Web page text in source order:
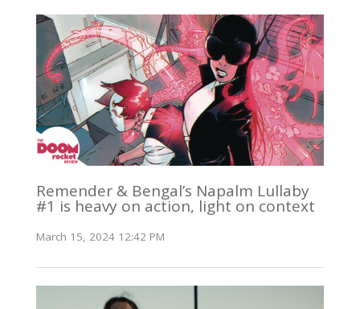
Remender & Bengal’s Napalm Lullaby
#1 is heavy on action, light on context
March 15, 2024 12:42 PM